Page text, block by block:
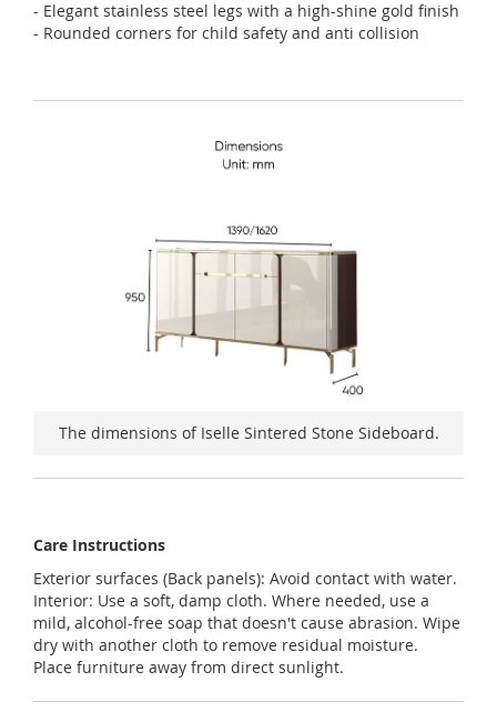
- Elegant stainless steel legs with a high-shine gold finish
- Rounded corners for child safety and anti collision
The dimensions of Iselle Sintered Stone Sideboard.
Care Instructions
Exterior surfaces (Back panels): Avoid contact with water.
Interior: Use a soft, damp cloth. Where needed, use a
mild, alcohol-free soap that doesn't cause abrasion. Wipe
dry with another cloth to remove residual moisture.
Place furniture away from direct sunlight.